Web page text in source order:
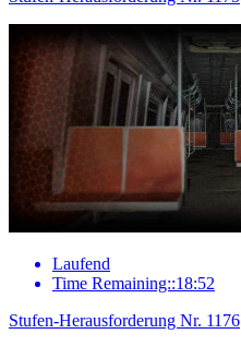
Laufend
Time Remaining::18:52
Stufen-Herausforderung Nr. 1176